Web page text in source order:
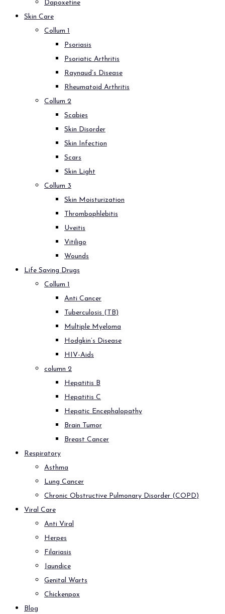
Dapoxetine
Skin Care
Collum 1
Psoriasis
Psoriatic Arthritis
Raynaud’s Disease
Rheumatoid Arthritis
Collum 2
Scabies
Skin Disorder
Skin Infection
Scars
Skin Light
Collum 3
Skin Moisturization
Thrombophlebitis
Uveitis
Vitiligo
Wounds
Life Saving Drugs
Collum 1
Anti Cancer
Tuberculosis (TB)
Multiple Myeloma
Hodgkin’s Disease
HIV-Aids
column 2
Hepatitis B
Hepatitis C
Hepatic Encephalopathy
Brain Tumor
Breast Cancer
Respiratory
Asthma
Lung Cancer
Chronic Obstructive Pulmonary Disorder (COPD)
Viral Care
Anti Viral
Herpes
Filariasis
Jaundice
Genital Warts
Chickenpox
Blog